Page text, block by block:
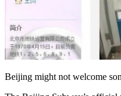
Beijing might not welcome